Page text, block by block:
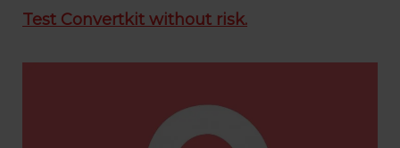
Test Convertkit without risk.